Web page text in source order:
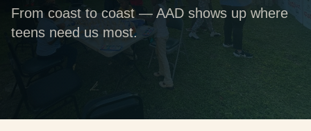
From coast to coast — AAD shows up where
teens need us most.